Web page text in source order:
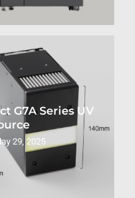
G7A Series UV
29, 2025